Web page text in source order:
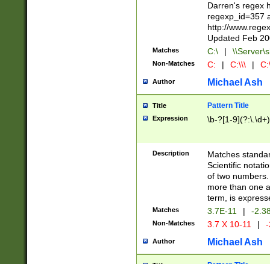
Darren's regex
regexp_id=357
http://
Updated Feb
Matches C:\ |
Non-Matches C: | C:\\\ |
Author Michael Ash
Title Pattern Title
Expression \b-?[1-
Description
Matches
Scientific
of two
more than one
term, is
Matches 3.7E-11 | -
Non-Matches 3.7 X 10-11 |
Author Michael Ash